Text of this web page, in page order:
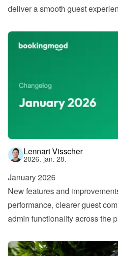
deliver a smooth guest
Lennart Visscher
2026. jan. 28.
January 2026
New features and
performance, clearer guest
admin functionality across the